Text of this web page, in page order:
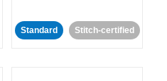
Standard Stitch-certified